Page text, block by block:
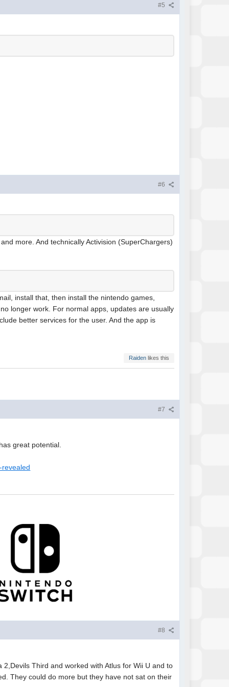
#5
#6
more. And technically Activision (SuperChargers)
install that, then install the nintendo games,
longer work. For normal apps, updates are usually
better services for the user. And the app is
Raidenlikes this
#7
great potential.
revealed
#8
Third and worked with Atlus for Wii U and to
They could do more but they have not sat on their